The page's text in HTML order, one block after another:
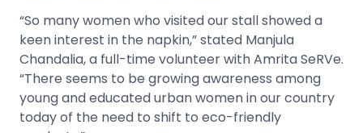
“So many women who visited our stall showed a
keen interest in the napkin,” stated Manjula
Chandalia, a full-time volunteer with Amrita SeRVe.
“There seems to be growing awareness among
young and educated urban women in our country
today of the need to shift to eco-friendly